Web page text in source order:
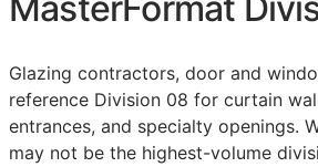
Glazing contractors, door and
reference Division 08 for curtain
entrances, and specialty openings.
may not be the highest-volume